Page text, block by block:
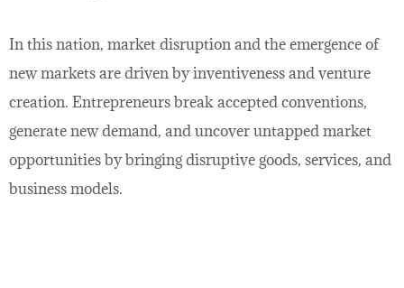
In this nation, market disruption and the emergence of
new markets are driven by inventiveness and venture
creation. Entrepreneurs break accepted conventions,
generate new demand, and uncover untapped market
opportunities by bringing disruptive goods, services, and
business models.